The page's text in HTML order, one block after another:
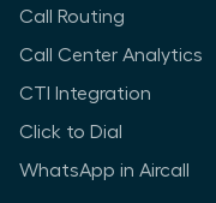
Call Routing
Call Center Analytics
CTI Integration
Click to Dial
WhatsApp in Aircall